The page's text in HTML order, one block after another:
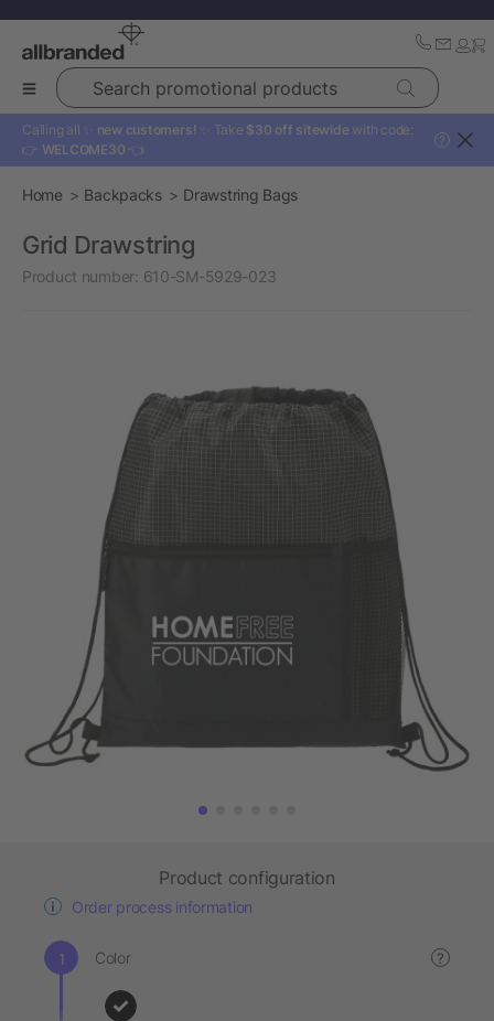
Search promotional products
Calling all ✨ new customers! ✨ Take $30 off sitewide with code:
👉 WELCOME30 👈
?
Home Backpacks Drawstring Bags
Grid Drawstring
Product number: 610-SM-5929-023
Product configuration
Order process information
Color ?